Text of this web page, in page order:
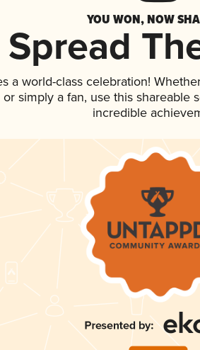
YOU WON, NOW
Spread
a world-class celebration!
simply a fan, use this
incredible